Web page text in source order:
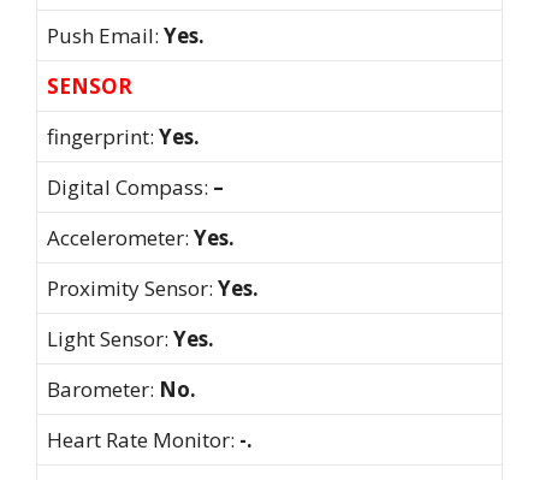
Push Email: Yes.
SENSOR
fingerprint: Yes.
Digital Compass: –
Accelerometer: Yes.
Proximity Sensor: Yes.
Light Sensor: Yes.
Barometer: No.
Heart Rate Monitor: -.